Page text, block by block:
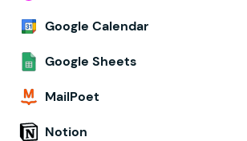
Google Calendar
Google Sheets
MailPoet
Notion